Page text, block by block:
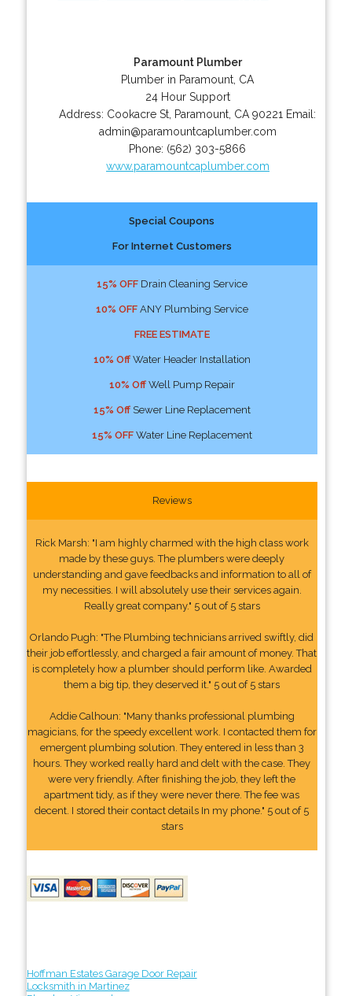
Paramount Plumber
Plumber in Paramount, CA
24 Hour Support
Address: Cookacre St Paramount CA 90221 Email:
admin@paramountcaplumber.com
Phone: (562) 303-5866
www.paramountcaplumber.com
Special Coupons
For Internet Customers
15% OFFDrain Cleaning Service
10% OFFANY Plumbing Service
FREE ESTIMATE
10% OffWater Header Installation
10% OffWell Pump Repair
15% OffSewer Line Replacement
15% OFFWater Line Replacement
Reviews
Rick Marsh: "I am highly charmed with the high class work
made by these guys. The plumbers were deeply
understanding and gave feedbacks and information to all of
my necessities. I will absolutely use their services again.
Really great company." 5 out of 5 stars
Orlando Pugh: "The Plumbing technicians arrived swiftly, did
their job effortlessly, and charged a fair amount of money. That
is completely how a plumber should perform like. Awarded
them a big tip, they deserved it." 5 out of 5 stars
Addie Calhoun: "Many thanks professional plumbing
magicians, for the speedy excellent work. I contacted them for
emergent plumbing solution. They entered in less than 3
hours. They worked really hard and delt with the case. They
were very friendly. After finishing the job, they left the
apartment tidy, as if they were never there. The fee was
decent. I stored their contact details In my phone." 5 out of 5
stars
Hoffman Estates Garage Door Repair
Locksmith in Martinez